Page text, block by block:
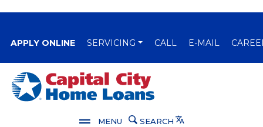
APPLY ONLINE(OPENS IN A NEW WINDOW)
SERVICING CALL E-MAIL
Capital City Bank
MENU SEARCH Translate